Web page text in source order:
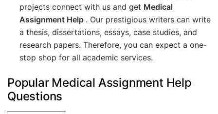
projects connect with us and get Medical
Assignment Help . Our prestigious writers can write
a thesis, dissertations, essays, case studies, and
research papers. Therefore, you can expect a one-
stop shop for all academic services.
Popular Medical Assignment Help
Questions